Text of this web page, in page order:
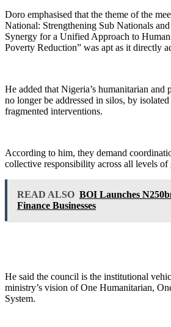
Doro emphasised that the theme of the
National: Strengthening Sub Nationals
Synergy for a Unified Approach to
Poverty Reduction” was apt as it directly
He added that Nigeria’s humanitarian and
no longer be addressed in silos, by
fragmented interventions.
According to him, they demand
collective responsibility across all levels of
READ ALSO BOI Launches
Finance Businesses
He said the council is the institutional
ministry’s vision of One Humanitarian,
System.